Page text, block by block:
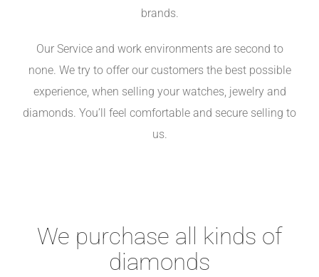
brands.
Our Service and work environments are second to
none. We try to offer our customers the best possible
experience, when selling your watches, jewelry and
diamonds. You’ll feel comfortable and secure selling to
us.
We purchase all kinds of
diamonds